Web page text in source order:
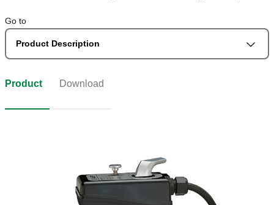
Go to
Product Description
Product Download